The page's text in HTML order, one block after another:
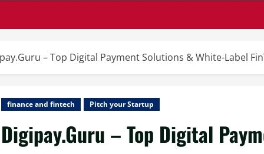
– Top Digital Payment Solutions & White-Label
finance and fintech Pitch your Startup
Digipay.Guru – Top Digital